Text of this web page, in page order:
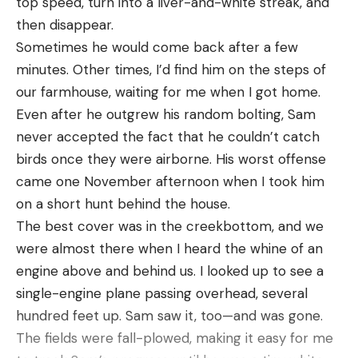
years, B.A.S.S. has been dedicated to access,
conservation and youth fishing.
The Bassmaster Tournament Trail includes the
most prestigious events at each level of
competition, including the Bassmaster Elite Series,
St. Croix Bassmaster Opens Series, TNT Fireworks
B.A.S.S. Nation Series, Strike King Bassmaster
College Series presented by Bass Pro Shops, Strike
King Bassmaster High School Series presented by
Academy Sports + Outdoors, Bass Pro Shops
Bassmaster Team Championship, Yamaha
Rightwaters Bassmaster Kayak Series powered by
TourneyX, Yamaha Bassmaster Redfish Cup
Championship presented by Skeeter and the
ultimate celebration of competitive fishing, the
Academy Sports + Outdoors Bassmaster Classic
and will have plenty of time to pre-practice
before the lake goes off-limits.
2023 Bassmaster Elite Series Platinum
Sponsor:Toyota
2023 Bassmaster Elite Series Premier Sponsors:
Bass Pro Shops, Dakota Lithium, Humminbird,
Mercury, Minn Kota, Nitro Boats, Power-Pole,
Progressive Insurance, Ranger Boats, Rapala,
Skeeter Boats, Yamaha
2023 Bassmaster Elite Series Supporting
Sponsors:AFTCO, Daiwa, Garmin, Lew’s, Marathon,
Triton Boats, VMC
2023 Bassmaster Conservation Partners:AFTCO,
Yamaha Rightwaters
Connect with #Bassmaster onFacebook ,
thing is he stayed in that same spot.”
The hunters fought the gator through the night,
snapping several rods and burning out reels. By
3:30 that morning the massive alligator was finally
starting to tire, and the crew got him to the boat
by 4 a.m., seven hours after they first hooked him.
“We just knew we had a big alligator,” Woods told
the newspaper. “We were just amazed at how wide
his back was and how big the head was. It was
surreal, to tell you the truth.”
then disappear.
Sometimes he would come back after a few
minutes. Other times, I’d find him on the steps of
our farmhouse, waiting for me when I got home.
Even after he outgrew his random bolting, Sam
never accepted the fact that he couldn’t catch
birds once they were airborne. His worst offense
came one November afternoon when I took him
on a short hunt behind the house.
The best cover was in the creekbottom, and we
were almost there when I heard the whine of an
engine above and behind us. I looked up to see a
single-engine plane passing overhead, several
hundred feet up. Sam saw it, too—and was gone.
The fields were fall-plowed, making it easy for me